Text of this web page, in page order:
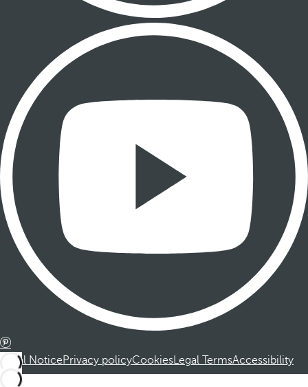
Legal NoticePrivacy policyCookiesLegal TermsAccessibility